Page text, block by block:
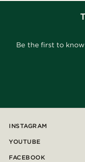
Be the first to
INSTAGRAM
YOUTUBE
FACEBOOK